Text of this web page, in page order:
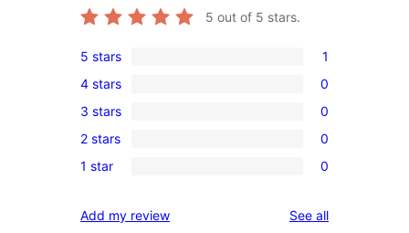
5 out of 5 stars.
1
5-
star
review
5 stars 1
0
4-
star
reviews
4 stars 0
0
3-
star
3 stars 0
0
2-
reviews
2 stars 0
0
star
1 star 0
Add my review See allreviews